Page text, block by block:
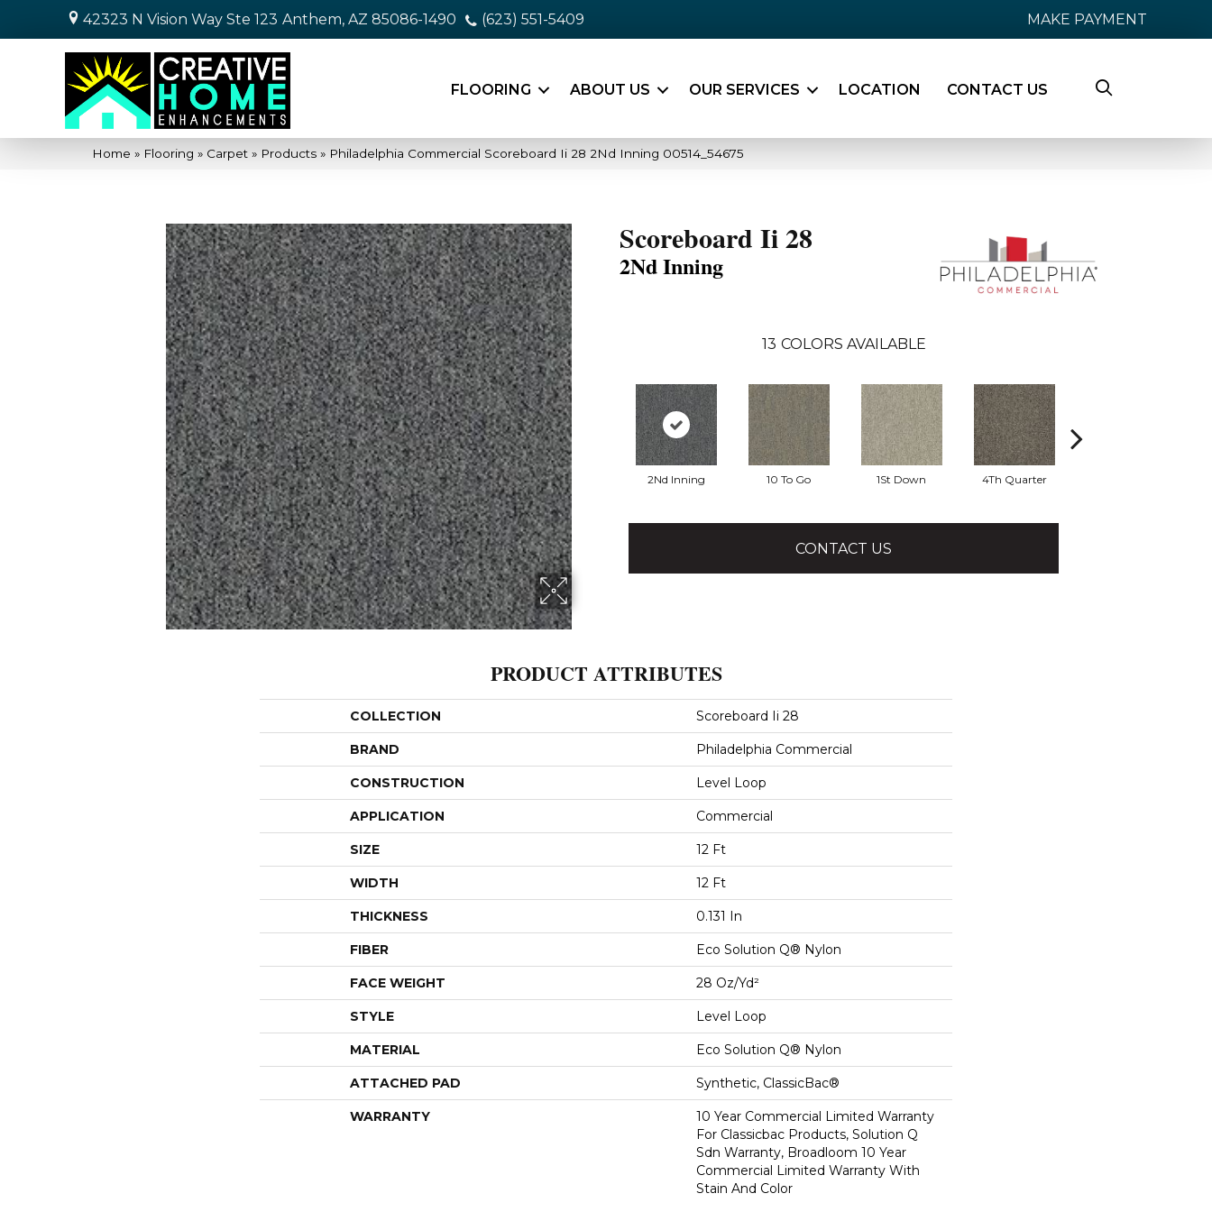
42323 N Vision Way Ste 123 Anthem, AZ 85086-1490 (623) 551-5409 MAKE PAYMENT
FLOORING ABOUT US OUR SERVICES LOCATION CONTACT US
Home » Flooring » Carpet » Products » Philadelphia Commercial Scoreboard Ii 28 2Nd Inning 00514_54675
Scoreboard Ii 28
2Nd Inning
13 COLORS AVAILABLE
2Nd Inning 10 To Go 1St Down 4Th Quarter
CONTACT US
PRODUCT ATTRIBUTES
COLLECTION Scoreboard Ii 28
BRAND Philadelphia Commercial
CONSTRUCTION Level Loop
APPLICATION Commercial
SIZE 12 Ft
WIDTH 12 Ft
THICKNESS 0.131 In
FIBER Eco Solution Q® Nylon
FACE WEIGHT 28 Oz/yd²
STYLE Level Loop
MATERIAL Eco Solution Q® Nylon
ATTACHED PAD Synthetic, ClassicBac®
WARRANTY
10 Year Commercial Limited Warranty
For Classicbac Products, Solution Q
Sdn Warranty, Broadloom 10 Year
Commercial Limited Warranty With
Stain And Color